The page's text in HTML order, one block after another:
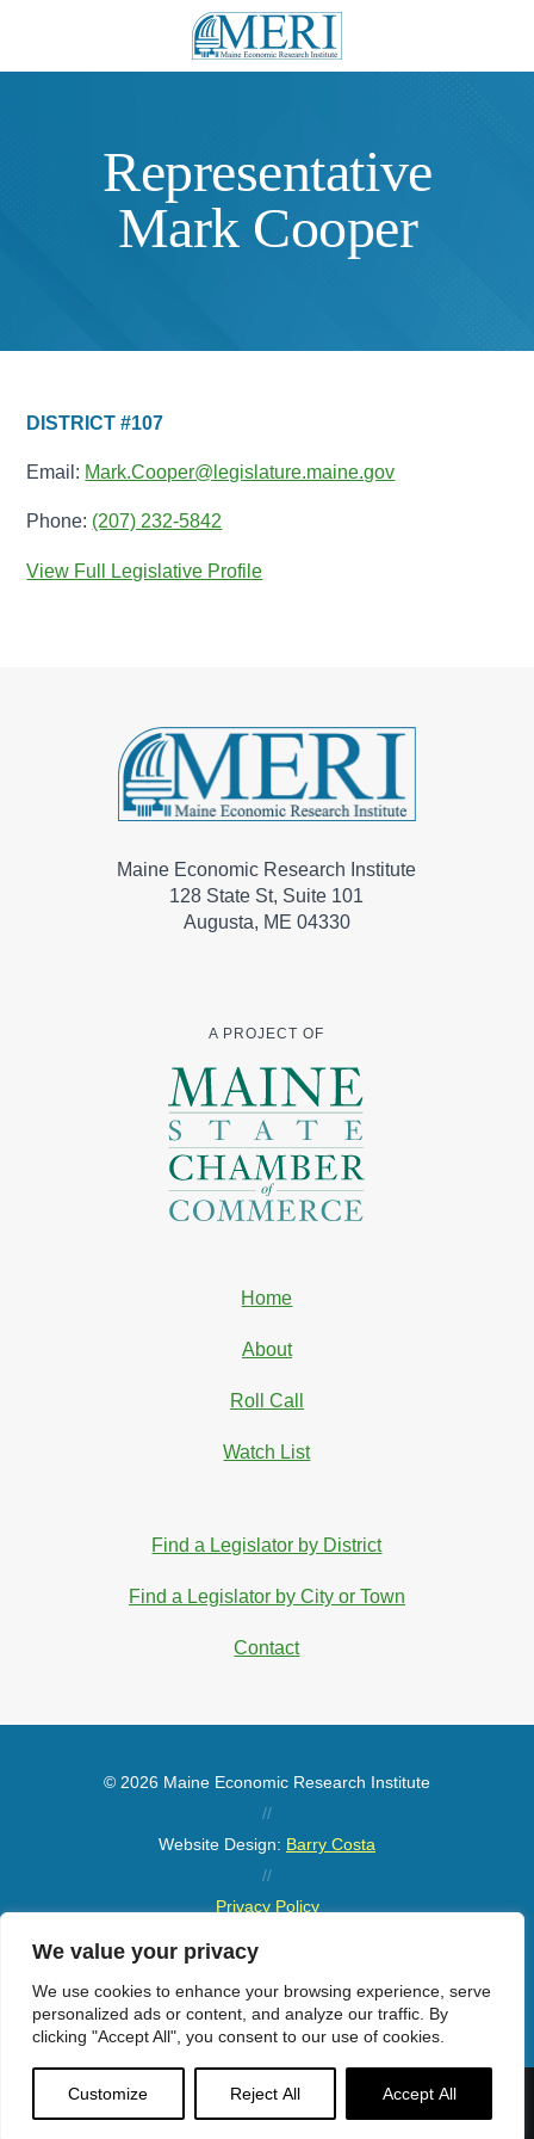
We value your privacy
We use cookies to enhance your browsing experience, serve
personalized ads or content, and analyze our traffic. By
clicking "Accept All", you consent to our use of cookies.
Customize Reject All Accept All
Menu
Representative
Mark Cooper
DISTRICT #107
Email: Mark.Cooper@legislature.maine.gov
Phone: (207) 232-5842
View Full Legislative Profile
Maine Economic Research Institute
128 State St, Suite 101
Augusta, ME 04330
A PROJECT OF
Home
About
Roll Call
Watch List
Find a Legislator by District
Find a Legislator by City or Town
Contact
© 2026 Maine Economic Research Institute
//
Website Design: Barry Costa
//
Privacy Policy
Sitemap